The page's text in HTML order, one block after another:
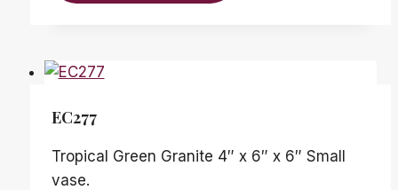
EC277
Tropical Green Granite 4″ x 6″ x 6″ Small
vase.